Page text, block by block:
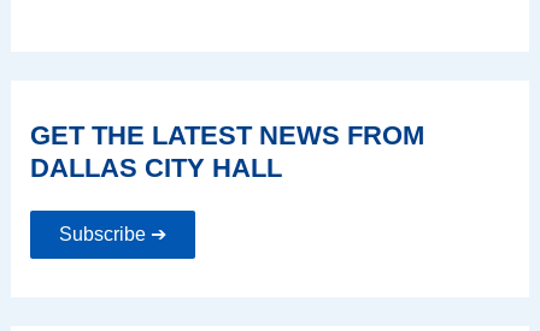
GET THE LATEST NEWS FROM
DALLAS CITY HALL
Subscribe ➔